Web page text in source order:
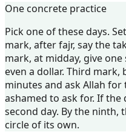
One concrete practice
Pick one of these days.
mark, after fajr, say the
mark, at midday, give
even a dollar. Third
minutes and ask Allah
ashamed to ask for. If the
second day. By the ninth,
circle of its own.